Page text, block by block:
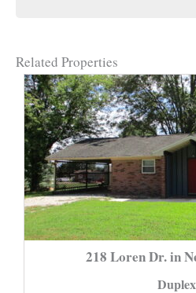
Related Properties
218 Loren Dr. in
Duplex